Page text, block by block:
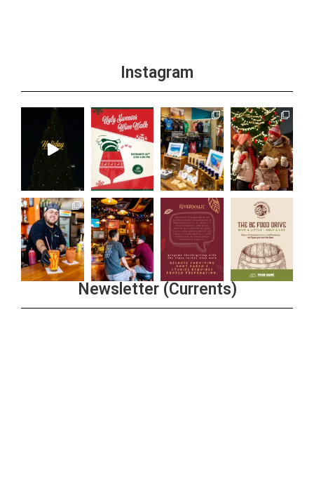
Instagram
Newsletter (Currents)